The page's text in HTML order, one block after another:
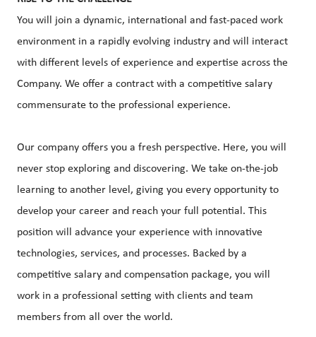
You will join a dynamic, international and fast-paced work
environment in a rapidly evolving industry and will interact
with different levels of experience and expertise across the
Company. We offer a contract with a competitive salary
commensurate to the professional experience.
Our company offers you a fresh perspective. Here, you will
never stop exploring and discovering. We take on-the-job
learning to another level, giving you every opportunity to
develop your career and reach your full potential. This
position will advance your experience with innovative
technologies, services, and processes. Backed by a
competitive salary and compensation package, you will
work in a professional setting with clients and team
members from all over the world.